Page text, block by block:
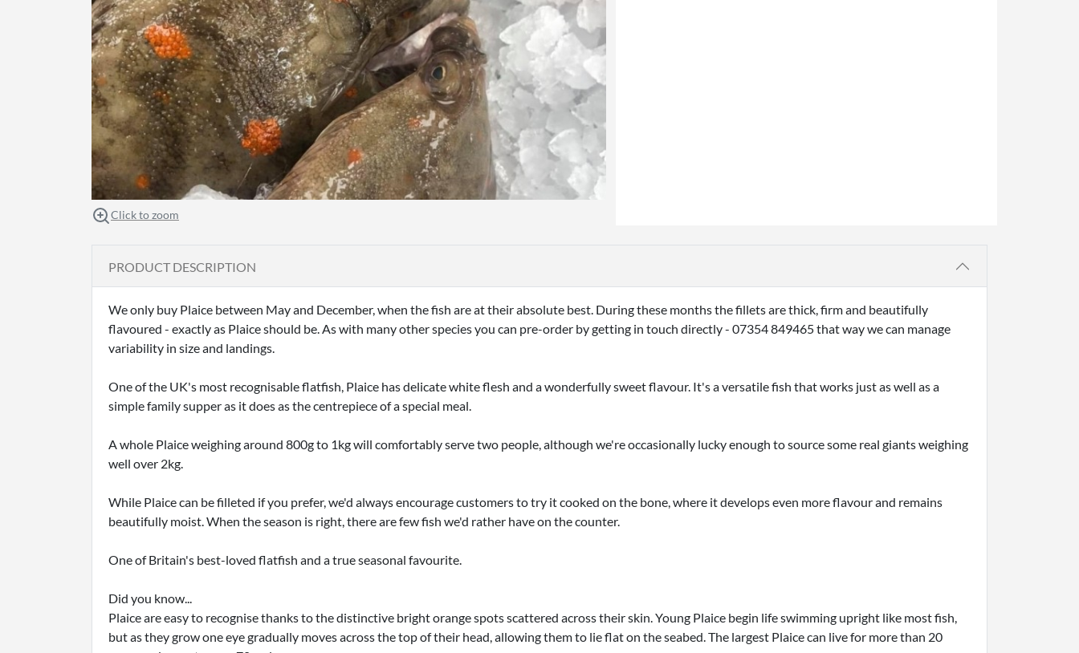
Click to zoom
PRODUCT DESCRIPTION
We only buy Plaice between May and December, when the fish are at their absolute best. During these months the fillets are thick, firm and beautifully
flavoured - exactly as Plaice should be. As with many other species you can pre-order by getting in touch directly - 07354 849465 that way we can manage
variability in size and landings.
One of the UK's most recognisable flatfish, Plaice has delicate white flesh and a wonderfully sweet flavour. It's a versatile fish that works just as well as a
simple family supper as it does as the centrepiece of a special meal.
A whole Plaice weighing around 800g to 1kg will comfortably serve two people, although we're occasionally lucky enough to source some real giants weighing
well over 2kg.
While Plaice can be filleted if you prefer, we'd always encourage customers to try it cooked on the bone, where it develops even more flavour and remains
beautifully moist. When the season is right, there are few fish we'd rather have on the counter.
One of Britain's best-loved flatfish and a true seasonal favourite.
Did you know...
Plaice are easy to recognise thanks to the distinctive bright orange spots scattered across their skin. Young Plaice begin life swimming upright like most fish,
but as they grow one eye gradually moves across the top of their head, allowing them to lie flat on the seabed. The largest Plaice can live for more than 20